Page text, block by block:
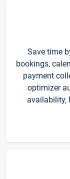
Save time
bookings,
payment
optimizer
availability,